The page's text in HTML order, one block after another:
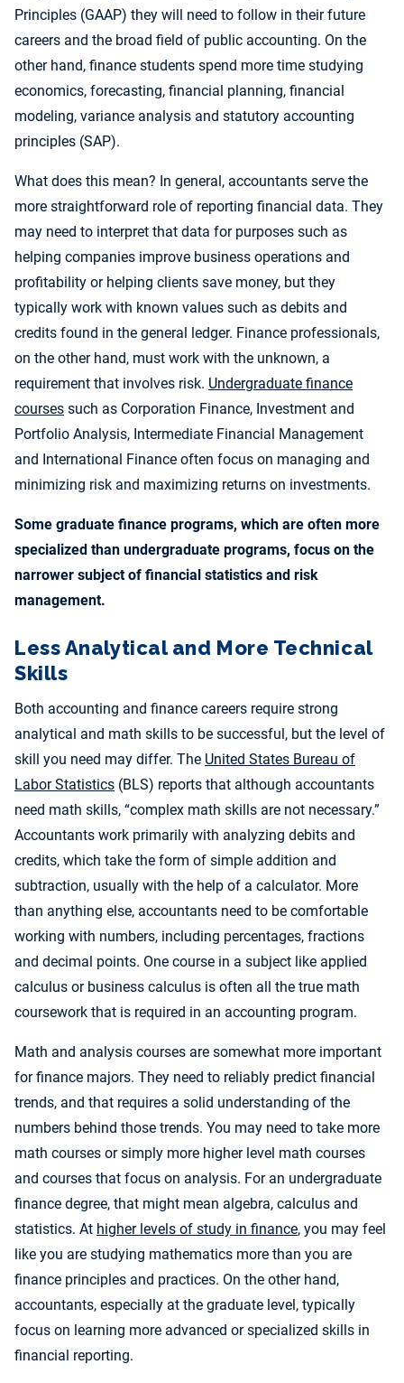
Principles (GAAP) they will need to follow in their future
careers and the broad field of public accounting. On the
other hand, finance students spend more time studying
economics, forecasting, financial planning, financial
modeling, variance analysis and statutory accounting
principles (SAP).
What does this mean? In general, accountants serve the
more straightforward role of reporting financial data. They
may need to interpret that data for purposes such as
helping companies improve business operations and
profitability or helping clients save money, but they
typically work with known values such as debits and
credits found in the general ledger. Finance professionals,
on the other hand, must work with the unknown, a
requirement that involves risk. Undergraduate finance
courses such as Corporation Finance, Investment and
Portfolio Analysis, Intermediate Financial Management
and International Finance often focus on managing and
minimizing risk and maximizing returns on investments.
Some graduate finance programs, which are often more
specialized than undergraduate programs, focus on the
narrower subject of financial statistics and risk
management.
Less Analytical and More Technical
Skills
Both accounting and finance careers require strong
analytical and math skills to be successful, but the level of
skill you need may differ. The United States Bureau of
Labor Statistics (BLS) reports that although accountants
need math skills, “complex math skills are not necessary.”
Accountants work primarily with analyzing debits and
credits, which take the form of simple addition and
subtraction, usually with the help of a calculator. More
than anything else, accountants need to be comfortable
working with numbers, including percentages, fractions
and decimal points. One course in a subject like applied
calculus or business calculus is often all the true math
coursework that is required in an accounting program.
Math and analysis courses are somewhat more important
for finance majors. They need to reliably predict financial
trends, and that requires a solid understanding of the
numbers behind those trends. You may need to take more
math courses or simply more higher level math courses
and courses that focus on analysis. For an undergraduate
finance degree, that might mean algebra, calculus and
statistics. At higher levels of study in finance, you may feel
like you are studying mathematics more than you are
finance principles and practices. On the other hand,
accountants, especially at the graduate level, typically
focus on learning more advanced or specialized skills in
financial reporting.